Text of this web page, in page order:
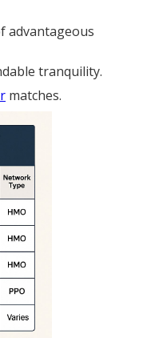
advantageous
tranquility.
matches.